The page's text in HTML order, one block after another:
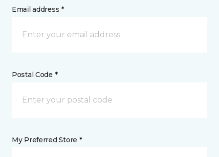
Email address *
Postal Code *
My Preferred Store *